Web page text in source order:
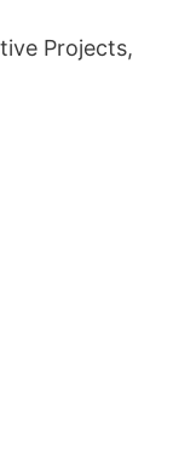
Projects,